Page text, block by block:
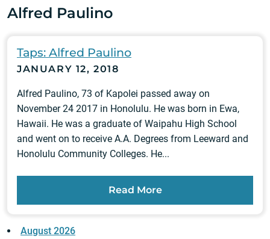
Alfred Paulino
Taps: Alfred Paulino
JANUARY 12, 2018
Alfred Paulino, 73 of Kapolei passed away on
November 24 2017 in Honolulu. He was born in Ewa,
Hawaii. He was a graduate of Waipahu High School
and went on to receive A.A. Degrees from Leeward and
Honolulu Community Colleges. He...
Read More
August 2026